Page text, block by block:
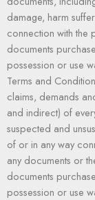
damage, harm
connection with the
documents
possession or use
Terms and
claims, demands
and indirect) of
suspected and
of or in any way
any documents or
documents
possession or use